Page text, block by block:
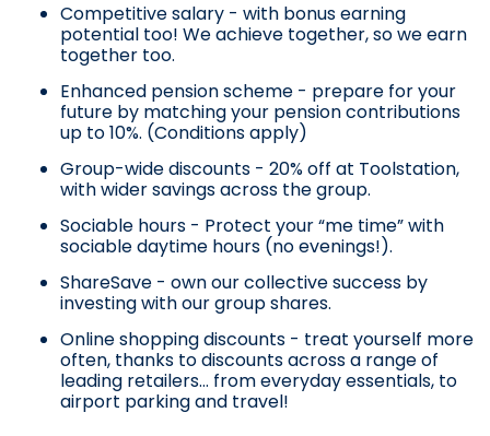
Competitive salary - with bonus earning
potential too! We achieve together, so we earn
together too.
Enhanced pension scheme - prepare for your
future by matching your pension contributions
up to 10%. (Conditions apply)
Group-wide discounts - 20% off at Toolstation,
with wider savings across the group.
Sociable hours - Protect your “me time” with
sociable daytime hours (no evenings!).
ShareSave - own our collective success by
investing with our group shares.
Online shopping discounts - treat yourself more
often, thanks to discounts across a range of
leading retailers… from everyday essentials, to
airport parking and travel!